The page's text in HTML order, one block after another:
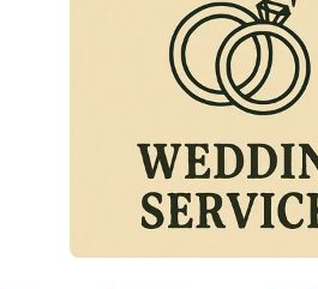
Register for free alerts
Sell Your Business
Business Brokers Directory
Sign up as a Broker
Advertise your Franchise
How to Sell
How to Buy
Contact Us